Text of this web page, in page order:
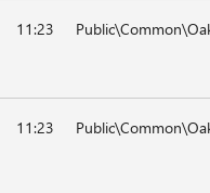
11:23
11:23